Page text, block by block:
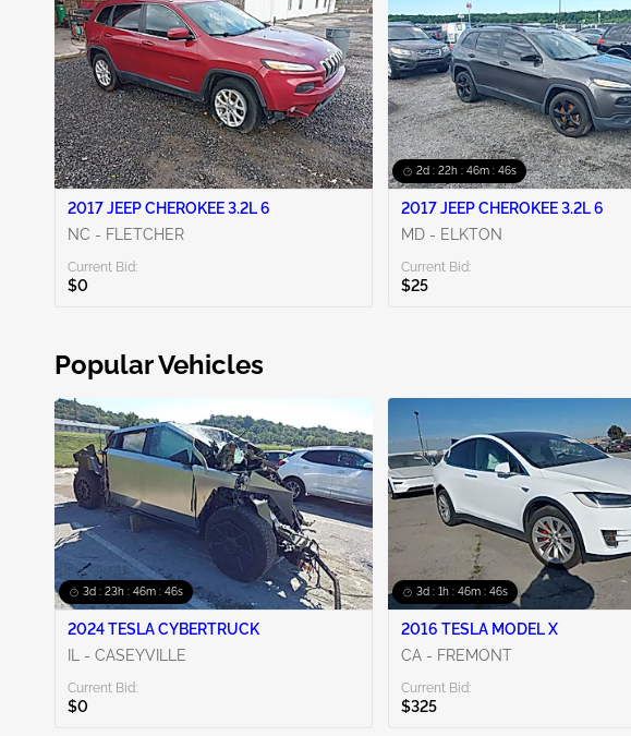
2017 JEEP CHEROKEE 3.2L 6
NC - FLETCHER
Current Bid:
$0
2d : 22h : 46m : 44s
2017 JEEP CHEROKEE 3.2L 6
MD - ELKTON
Current Bid:
$25
Popular Vehicles
3d : 23h : 46m : 44s
2024 TESLA CYBERTRUCK
IL - CASEYVILLE
Current Bid:
$0
3d : 1h : 46m : 44s
2016 TESLA MODEL X
CA - FREMONT
Current Bid:
$325